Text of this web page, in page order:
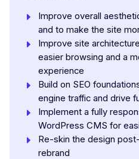
Improve overall
and to make the site
Improve site
easier browsing and a
experience
Build on SEO
engine traffic and drive
Implement a fully
WordPress CMS for
Re-skin the design
rebrand